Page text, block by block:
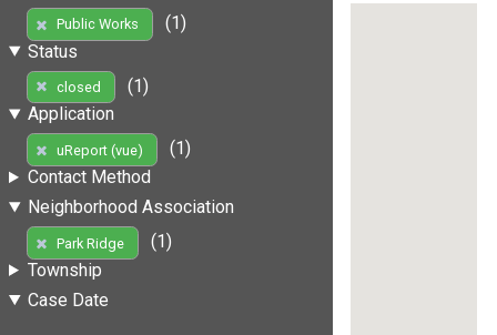
Public Works
(1)
Status
closed
(1)
Application
uReport (vue)
(1)
Contact Method
Neighborhood Association
Park Ridge
(1)
Township
Case Date